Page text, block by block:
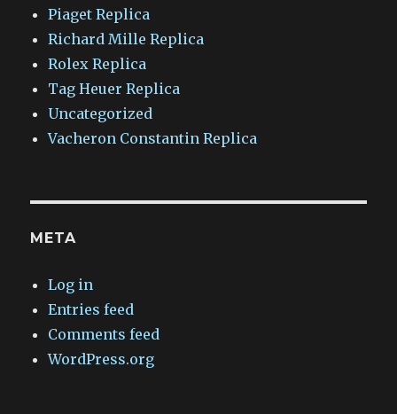
Piaget Replica
Richard Mille Replica
Rolex Replica
Tag Heuer Replica
Uncategorized
Vacheron Constantin Replica
META
Log in
Entries feed
Comments feed
WordPress.org